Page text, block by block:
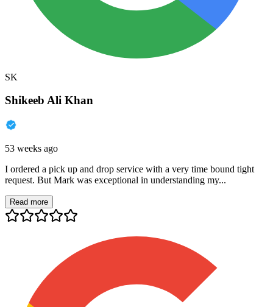
SK
Shikeeb Ali Khan
53 weeks ago
I ordered a pick up and drop service with a very time bound tight
request. But Mark was exceptional in understanding my...
Read more